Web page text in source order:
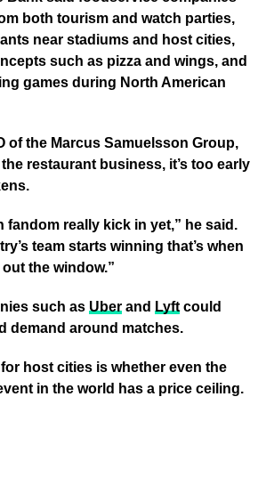
both tourism and watch parties,
near stadiums and host cities,
such as pizza and wings, and
games during North American
of the Marcus Samuelsson Group,
restaurant business, it’s too early
fandom really kick in yet,” he said.
team starts winning that’s when
the window.”
such as Uber and Lyft could
demand around matches.
host cities is whether even the
in the world has a price ceiling.